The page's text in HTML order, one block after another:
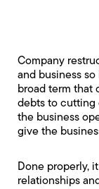
Company
and business so
broad term that
debts to cutting
the business
give the
Done properly,
relationships